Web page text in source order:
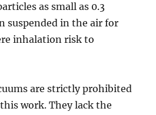
as small as 0.3
suspended in the air for
inhalation risk to
are strictly prohibited
work. They lack the